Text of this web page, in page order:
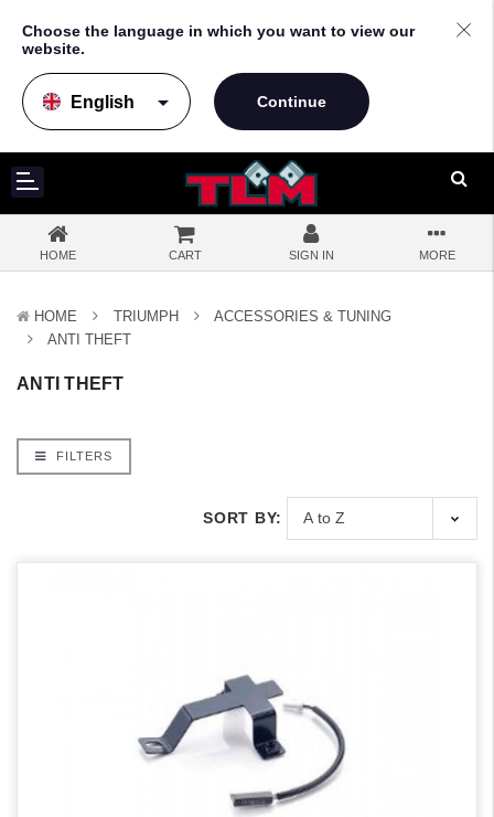
Choose the language in which you want to view our
website.
arrow_drop_down
HOME CART SIGN IN MORE
HOME TRIUMPH
ACCESSORIES & TUNING
ANTI THEFT
ANTI THEFT
FILTERS
SORT BY: